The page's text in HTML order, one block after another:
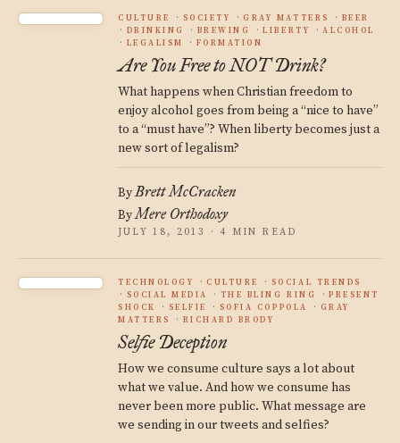
CULTURE SOCIETY GRAY MATTERS
BEER
DRINKING
BREWING LIBERTY
ALCOHOL
LEGALISM
FORMATION
Are You Free to NOT Drink?
What happens when Christian freedom to
enjoy alcohol goes from being a “nice to have”
to a “must have”? When liberty becomes just a
new sort of legalism?
ByBrett McCracken
ByMere Orthodoxy
JULY 18, 2013 · 4 MIN READ
TECHNOLOGY CULTURE
SOCIAL TRENDS
SOCIAL MEDIA
THE BLING RING
PRESENT
SHOCK
SELFIE SOFIA COPPOLA
GRAY
MATTERS
RICHARD BRODY
Selfie Deception
How we consume culture says a lot about
what we value. And how we consume has
never been more public. What message are
we sending in our tweets and selfies?